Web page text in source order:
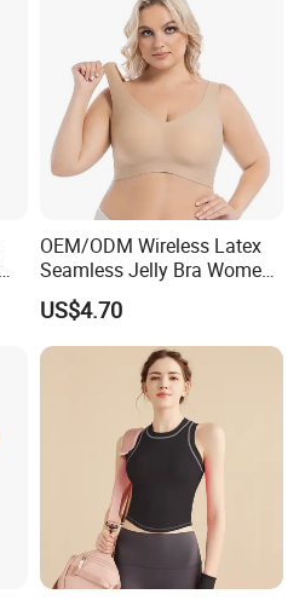
OEM/ODM Wireless Latex
Seamless Jelly Bra Women
Plus Size Bra
US$4.70